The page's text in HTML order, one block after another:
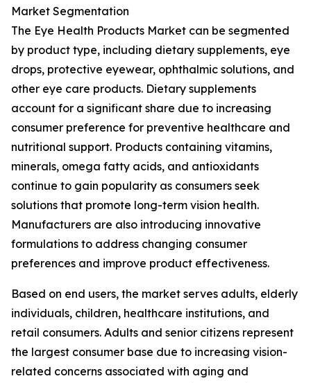
Market Segmentation
The Eye Health Products Market can be segmented
by product type, including dietary supplements, eye
drops, protective eyewear, ophthalmic solutions, and
other eye care products. Dietary supplements
account for a significant share due to increasing
consumer preference for preventive healthcare and
nutritional support. Products containing vitamins,
minerals, omega fatty acids, and antioxidants
continue to gain popularity as consumers seek
solutions that promote long-term vision health.
Manufacturers are also introducing innovative
formulations to address changing consumer
preferences and improve product effectiveness.
Based on end users, the market serves adults, elderly
individuals, children, healthcare institutions, and
retail consumers. Adults and senior citizens represent
the largest consumer base due to increasing vision-
related concerns associated with aging and